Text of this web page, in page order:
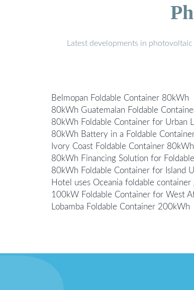
Latest developments in
Belmopan Foldable Container 80kWh
80kWh Guatemalan Foldable
80kWh Foldable Container for Urban
80kWh Battery in a Foldable
Ivory Coast Foldable Container 80kWh
80kWh Financing Solution for
80kWh Foldable Container for Island
Hotel uses Oceania foldable
100kW Foldable Container for West
Lobamba Foldable Container 200kWh